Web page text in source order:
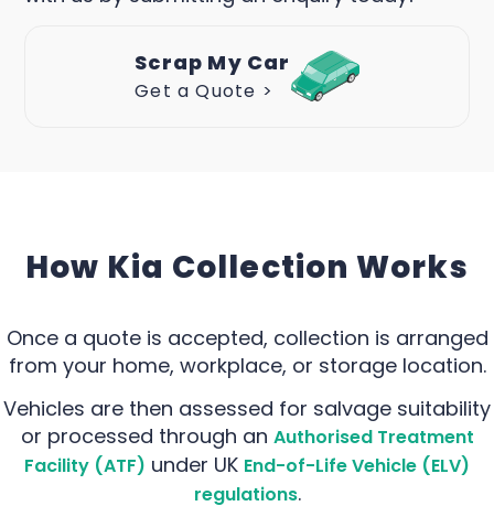
Scrap My Car
Get a Quote >
How Kia Collection Works
Once a quote is accepted, collection is arranged
from your home, workplace, or storage location.
Vehicles are then assessed for salvage suitability
or processed through an Authorised Treatment
Facility (ATF) under UK End-of-Life Vehicle (ELV)
regulations.